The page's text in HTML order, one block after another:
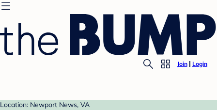
Join Login
Location: Newport News, VA